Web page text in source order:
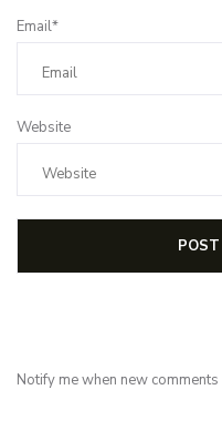
Email*
Website
Notify me when new